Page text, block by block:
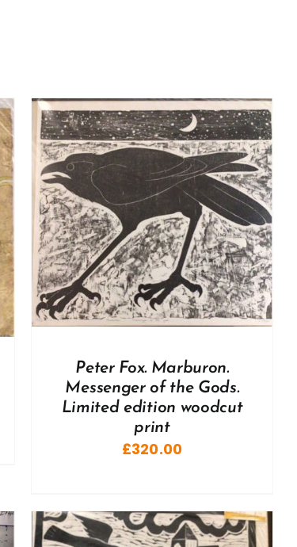
Peter Fox. Marburon.
Messenger of the Gods.
Limited edition woodcut
print
£320.00